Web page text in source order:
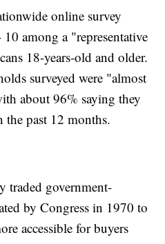
online survey
among a "representative
18-years-old and older.
surveyed were "almost
about 96% saying they
the past 12 months.
traded government-
by Congress in 1970 to
accessible for buyers